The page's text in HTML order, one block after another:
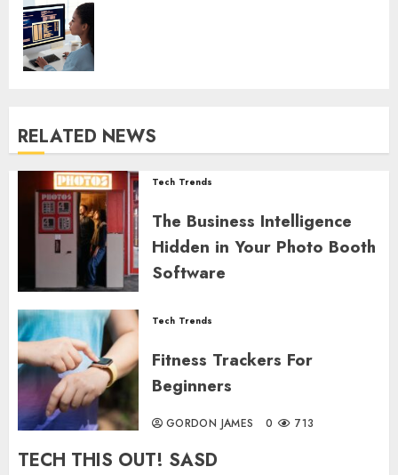
post:
RELATED NEWS
Tech Trends
The Business Intelligence
Hidden in Your Photo Booth
Software
Tech Trends
Fitness Trackers For
Beginners
GORDON JAMES 0 713
TECH THIS OUT! SASD